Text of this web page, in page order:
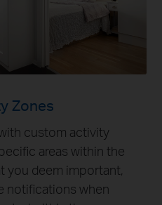
Zones
custom activity
areas within the
you deem important,
notifications when